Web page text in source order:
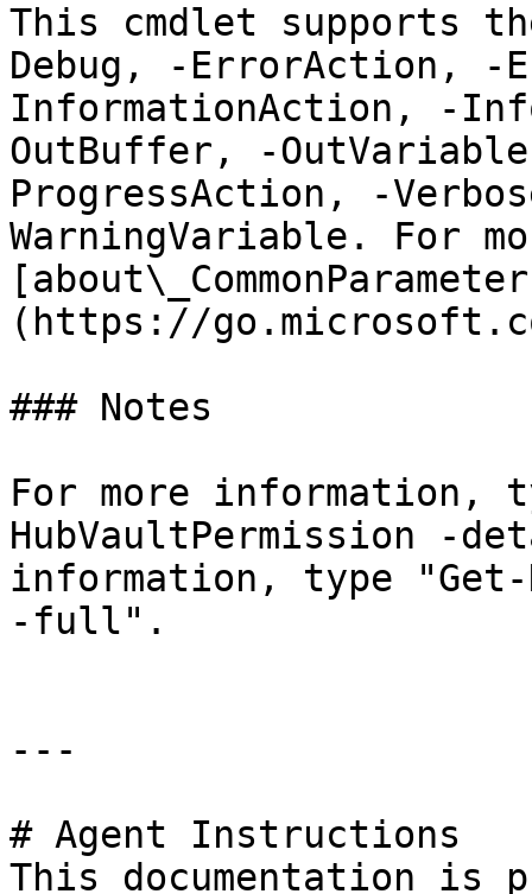
This cmdlet supports
Debug, -ErrorAction, -
InformationAction, -
OutBuffer, -
ProgressAction, -
WarningVariable. For
(https://
### Notes
For more information,
HubVaultPermission -
information, type "Get-
-full".
---
# Agent Instructions
This documentation is